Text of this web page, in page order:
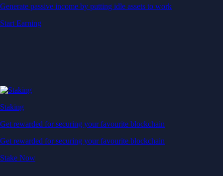
Generate passive income by putting idle assets to work
Start Earning
Staking
Get rewarded for securing your favourite blockchain
Get rewarded for securing your favourite blockchain
Stake Now